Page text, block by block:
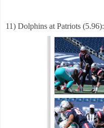
11) Dolphins at Patriots (5.96):